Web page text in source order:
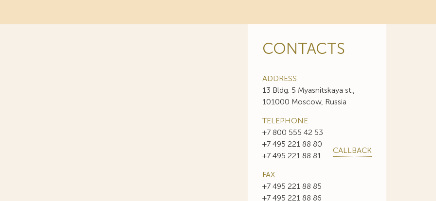
CONTACTS
ADDRESS
13 Bldg. 5 Myasnitskaya st.,
101000 Moscow, Russia
TELEPHONE
+7 800 555 42 53
+7 495 221 88 80
+7 495 221 88 81
CALLBACK
FAX
+7 495 221 88 85
+7 495 221 88 86